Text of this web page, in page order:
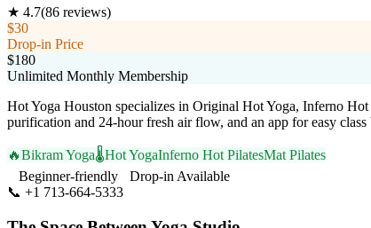
★ 4.7(86 reviews)
$30
Drop-in Price
$180
Unlimited Monthly Membership
Hot Yoga Houston specializes in Original Hot Yoga, Inferno
purification and 24-hour fresh air flow, and an app for easy
🔥Bikram Yoga🌡️Hot YogaInferno Hot PilatesMat Pilates
Beginner-friendly
Drop-in Available
📞 +1 713-664-5333